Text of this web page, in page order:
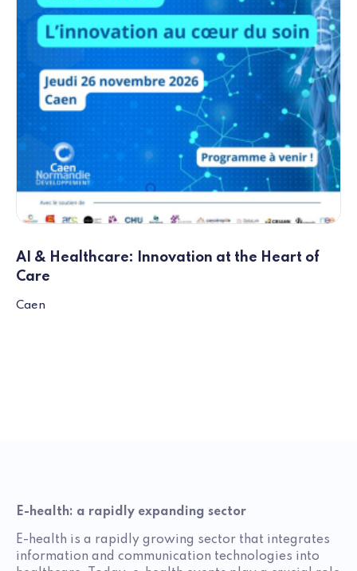
AI & Healthcare: Innovation at the Heart of
Care
Caen
E-health: a rapidly expanding sector
E-health is a rapidly growing sector that integrates
information and communication technologies into